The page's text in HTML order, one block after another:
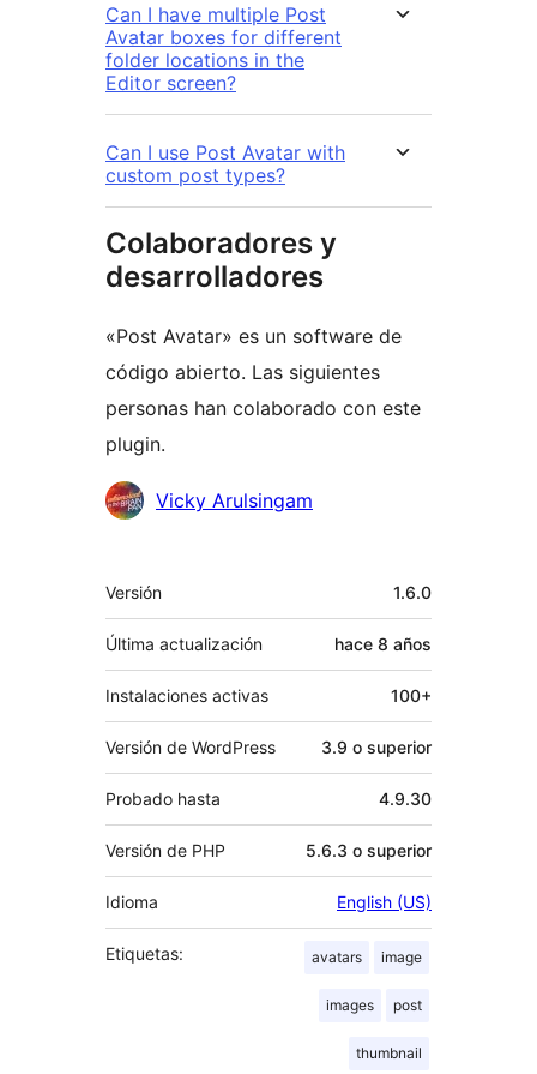
Can I have multiple Post
Avatar boxes for different
folder locations in the
Editor screen?
Can I use Post Avatar with
custom post types?
Colaboradores y
desarrolladores
«Post Avatar» es un software de
código abierto. Las siguientes
personas han colaborado con este
plugin.
Colaboradores
Vicky Arulsingam
Meta
Versión 1.6.0
Última actualización hace 8 años
Instalaciones activas 100+
Versión de WordPress 3.9 o superior
Probado hasta 4.9.30
Versión de PHP 5.6.3 o superior
Idioma English (US)
Etiquetas: avatars image
images post
thumbnail